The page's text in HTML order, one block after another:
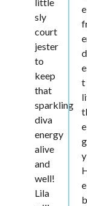
little
sly
court
jester
to
keep
that
sparkling
diva
energy
alive
and
well!
Lila
e
t
tl
e
e